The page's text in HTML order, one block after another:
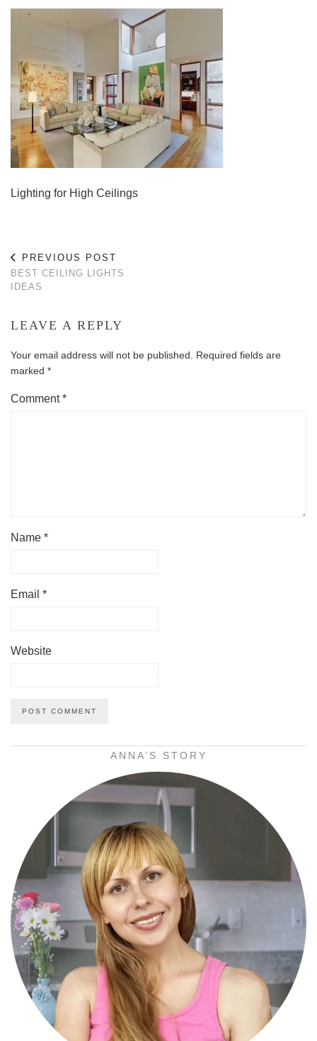
Lighting for High Ceilings
PREVIOUS POST
BEST CEILING LIGHTS
IDEAS
LEAVE A REPLY
Your email address will not be published.
Required fields are
marked *
Comment*
Name *
Email *
Website
ANNA’S STORY